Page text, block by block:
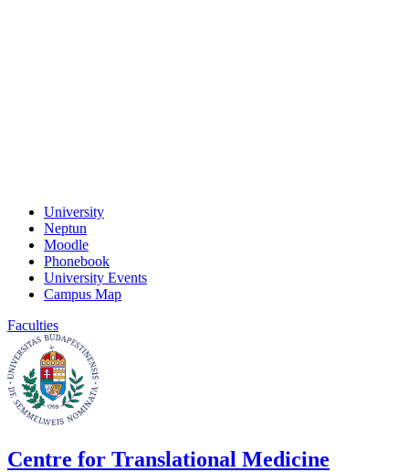
University
Neptun
Moodle
Phonebook
University Events
Campus Map
Faculties
Centre for Translational Medicine